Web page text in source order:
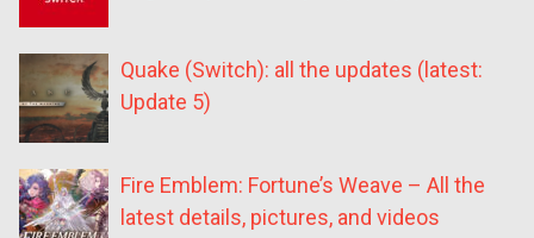
Quake (Switch): all the updates (latest:
Update 5)
Fire Emblem: Fortune’s Weave – All the
latest details, pictures, and videos